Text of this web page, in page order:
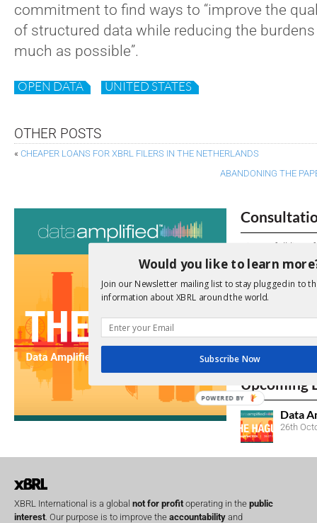
commitment to find ways to “improve the
of structured data while reducing the
much as possible”.
OPEN DATA UNITED STATES
OTHER POSTS
« CHEAPER LOANS FOR XBRL FILERS IN THE NETHERLANDS
ABANDONING THE
View a full list
We encourage
due dates.
No entries
Upcoming
Data
26th
XBRL International is a global not for profit operating in the public
interest . Our purpose is to improve the accountability and
Would you like to learn
Join our Newsletter mailing list to stay plugged in to
information about XBRL around the world.
Subscribe Now
POWERED BY